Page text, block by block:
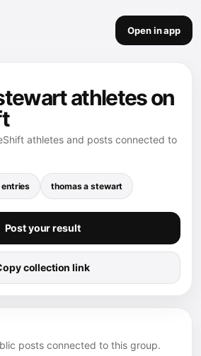
Open in app
athletes on
athletes and posts connected to
thomas a stewart
Post your result
collection link
posts connected to this group.